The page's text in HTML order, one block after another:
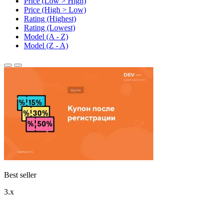
Price (High > Low)
Rating (Highest)
Rating (Lowest)
Model (A - Z)
Model (Z - A)
Best seller
3.x